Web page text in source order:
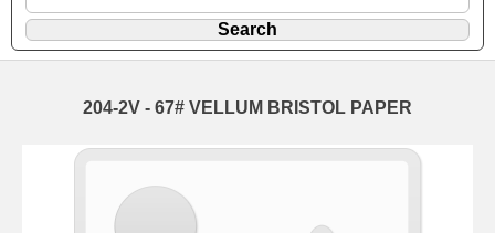
204-2V - 67# VELLUM BRISTOL PAPER